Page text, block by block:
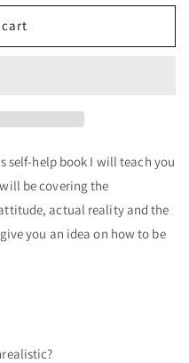
self-help book I will teach you
be covering the
actual reality and the
you an idea on how to be